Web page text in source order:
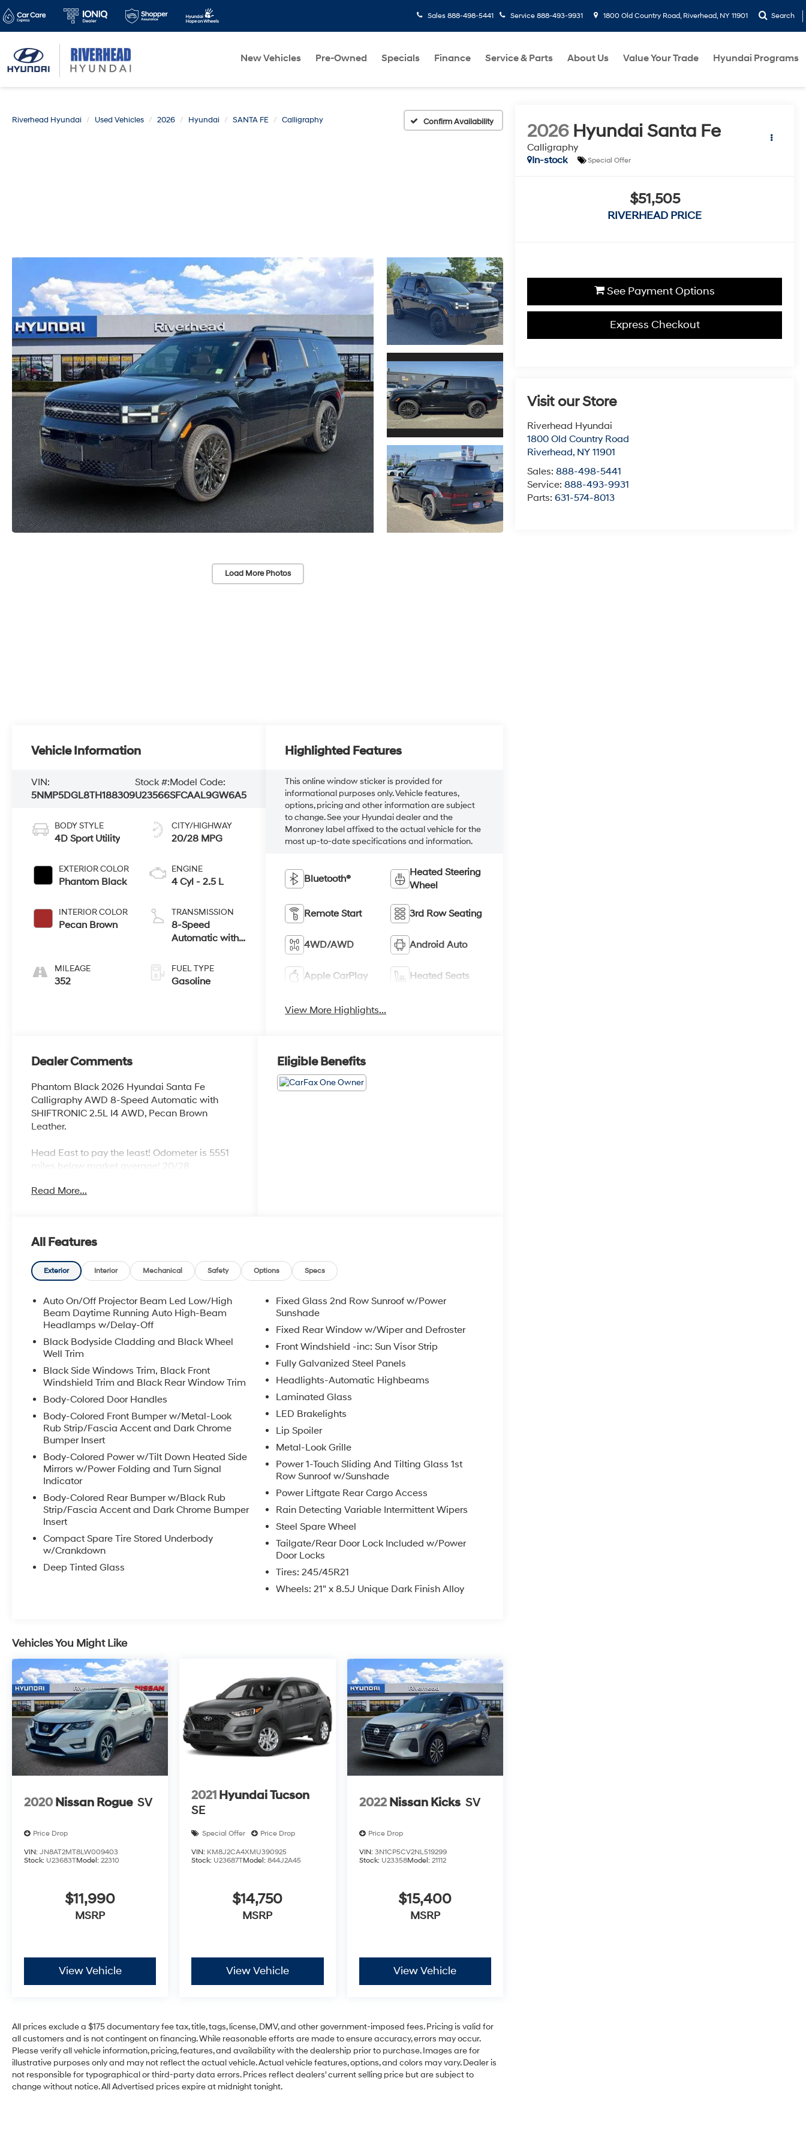
Sales 888-498-5441 Service 888-493-9931 1800 Old Country Road, Riverhead, NY 11901 Search
New Vehicles Pre-Owned Specials Finance Service & Parts About Us Value Your Trade Hyundai Programs
Riverhead Hyundai Used Vehicles 2026 Hyundai SANTA FE Calligraphy Confirm Availability
Load More Photos
2026 Hyundai Santa Fe
Calligraphy
In-stock
Special Offer
$51,505
RIVERHEAD PRICE
See Payment Options
Express Checkout
Visit our Store
Riverhead Hyundai
1800 Old Country Road
Riverhead, NY 11901
Sales:888-498-5441
Service:888-493-9931
Parts:631-574-8013
Vehicle Information
VIN:
5NMP5DGL8TH188309
Stock #:
U23566
Model Code:
SFCAAL9GW6A5
BODY STYLE
4D Sport Utility
EXTERIOR COLOR
Phantom Black
INTERIOR COLOR
Pecan Brown
MILEAGE
352
CITY/HIGHWAY
20/28 MPG
ENGINE
4 Cyl - 2.5 L
TRANSMISSION
8-Speed
Automatic with
FUEL TYPE
Gasoline
Highlighted Features
This online window sticker is provided for
informational purposes only. Vehicle features,
options, pricing and other information are subject
to change. See your Hyundai dealer and the
Monroney label affixed to the actual vehicle for the
most up-to-date specifications and information.
Bluetooth®
Heated Steering
Wheel
Remote Start 3rd Row Seating
4WD/AWD Android Auto
Apple CarPlay Heated Seats
View More Highlights...
Dealer Comments
Phantom Black 2026 Hyundai Santa Fe
Calligraphy AWD 8-Speed Automatic with
SHIFTRONIC 2.5L I4 AWD, Pecan Brown
Leather.
Head East to pay the least! Odometer is 5551
miles below market average! 20/28
Read More...
Eligible Benefits
All Features
Exterior Interior Mechanical Safety Options Specs
Auto On/Off Projector Beam Led Low/High
Beam Daytime Running Auto High-Beam
Headlamps w/Delay-Off
Black Bodyside Cladding and Black Wheel
Well Trim
Black Side Windows Trim, Black Front
Windshield Trim and Black Rear Window Trim
Body-Colored Door Handles
Body-Colored Front Bumper w/Metal-Look
Rub Strip/Fascia Accent and Dark Chrome
Bumper Insert
Body-Colored Power w/Tilt Down Heated Side
Mirrors w/Power Folding and Turn Signal
Indicator
Body-Colored Rear Bumper w/Black Rub
Strip/Fascia Accent and Dark Chrome Bumper
Insert
Compact Spare Tire Stored Underbody
w/Crankdown
Deep Tinted Glass
Fixed Glass 2nd Row Sunroof w/Power
Sunshade
Fixed Rear Window w/Wiper and Defroster
Front Windshield -inc: Sun Visor Strip
Fully Galvanized Steel Panels
Headlights-Automatic Highbeams
Laminated Glass
LED Brakelights
Lip Spoiler
Metal-Look Grille
Power 1-Touch Sliding And Tilting Glass 1st
Row Sunroof w/Sunshade
Power Liftgate Rear Cargo Access
Rain Detecting Variable Intermittent Wipers
Steel Spare Wheel
Tailgate/Rear Door Lock Included w/Power
Door Locks
Tires: 245/45R21
Wheels: 21" x 8.5J Unique Dark Finish Alloy
Vehicles You Might Like
2020 Nissan Rogue SV
Price Drop
VIN: JN8AT2MT8LW009403
Stock: U23683TModel: 22310
$11,990
MSRP
View Vehicle
2021 Hyundai Tucson
SE
Special Offer Price Drop
VIN: KM8J2CA4XMU390925
Stock: U23687TModel:844J2A45
$14,750
MSRP
View Vehicle
2022 Nissan Kicks SV
Price Drop
VIN: 3N1CP5CV2NL519299
Stock: U23358Model: 21112
$15,400
MSRP
View Vehicle
All prices exclude a $175 documentary fee tax, title, tags, license, DMV, and other government-imposed fees. Pricing is valid for
all customers and is not contingent on financing. While reasonable efforts are made to ensure accuracy, errors may occur.
Please verify all vehicle information, pricing, features, and availability with the dealership prior to purchase. Images are for
illustrative purposes only and may not reflect the actual vehicle. Actual vehicle features, options, and colors may vary. Dealer is
not responsible for typographical or third-party data errors. Prices reflect dealers' current selling price but are subject to
change without notice. All Advertised prices expire at midnight tonight.